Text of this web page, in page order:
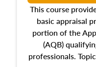
This course
basic appraisal
portion of the
(AQB)
professionals.